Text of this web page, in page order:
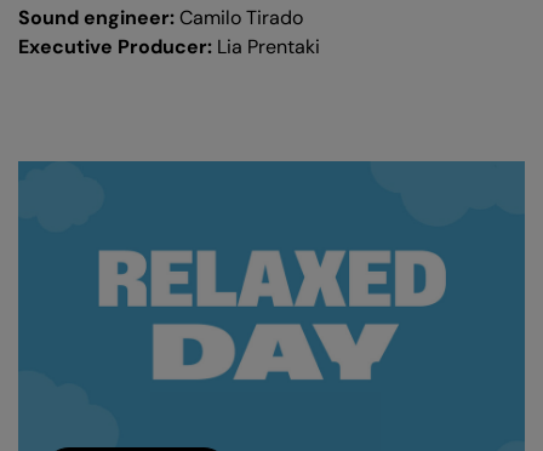
Sound engineer:Camilo Tirado
Executive Producer: Lia Prentaki